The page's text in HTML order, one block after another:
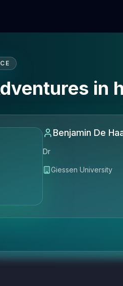
in
Benjamin De
Dr
Giessen University